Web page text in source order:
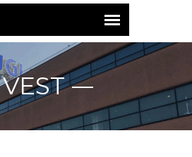
VEST